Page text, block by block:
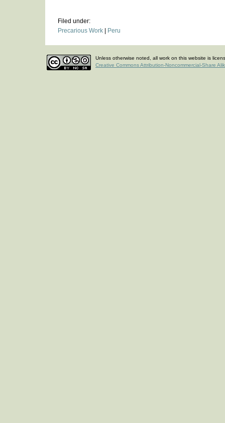
Filed under:
Precarious Work
Peru
Unless otherwise noted, all work on this website is
Creative Commons Attribution-Noncommercial-Share